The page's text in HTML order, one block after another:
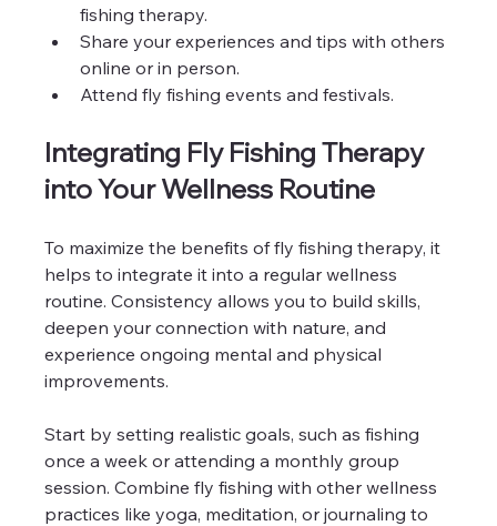
fishing therapy.
Share your experiences and tips with others
online or in person.
Attend fly fishing events and festivals.
Integrating Fly Fishing Therapy
into Your Wellness Routine
To maximize the benefits of fly fishing therapy, it
helps to integrate it into a regular wellness
routine. Consistency allows you to build skills,
deepen your connection with nature, and
experience ongoing mental and physical
improvements.
Start by setting realistic goals, such as fishing
once a week or attending a monthly group
session. Combine fly fishing with other wellness
practices like yoga, meditation, or journaling to